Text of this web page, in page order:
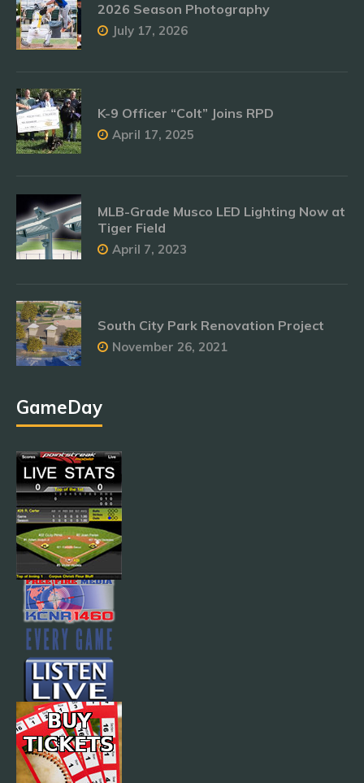
2026 Season Photography
July 17, 2026
K-9 Officer “Colt” Joins RPD
April 17, 2025
MLB-Grade Musco LED Lighting Now at
Tiger Field
April 7, 2023
South City Park Renovation Project
November 26, 2021
GameDay